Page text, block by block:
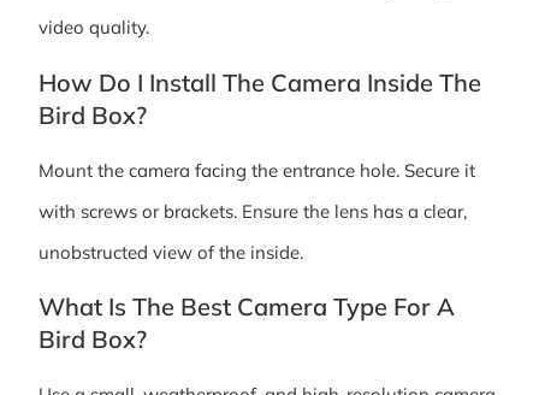
video quality.
How Do I Install The Camera Inside The
Bird Box?
Mount the camera facing the entrance hole. Secure it
with screws or brackets. Ensure the lens has a clear,
unobstructed view of the inside.
What Is The Best Camera Type For A
Bird Box?